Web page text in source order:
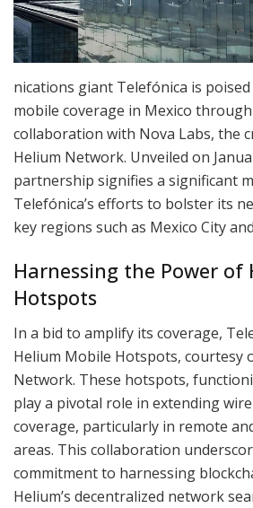
nications giant Telefónica is
mobile coverage in Mexico
collaboration with Nova Labs, the
Helium Network. Unveiled on
partnership signifies a significant
Telefónica’s efforts to bolster its
key regions such as Mexico City
Harnessing the Power of
Hotspots
In a bid to amplify its coverage,
Helium Mobile Hotspots, courtesy
Network. These hotspots,
play a pivotal role in extending
coverage, particularly in remote
areas. This collaboration
commitment to harnessing
Helium’s decentralized network